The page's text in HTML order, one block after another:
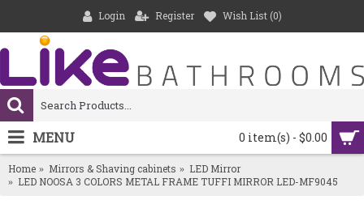
Login Register Wish List (0)
0 item(s) - $0.00
MENU
Home Mirrors & Shaving cabinets
LED Mirror
LED NOOSA 3 COLORS METAL FRAME TUFFI MIRROR LED-MF9045